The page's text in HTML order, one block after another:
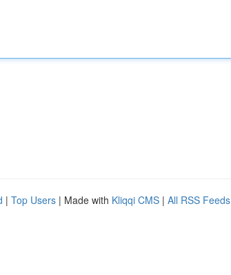
| Top Users | Made with Kliqqi CMS | All RSS Feeds